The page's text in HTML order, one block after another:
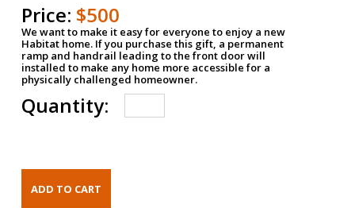
Price: $500
We want to make it easy for everyone to enjoy a new
Habitat home. If you purchase this gift, a permanent
ramp and handrail leading to the front door will
installed to make any home more accessible for a
physically challenged homeowner.
Quantity: